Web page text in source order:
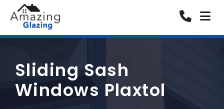
Sliding Sash
Windows Plaxtol